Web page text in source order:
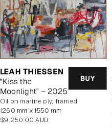
LEAH THIESSEN
"Kiss the
Moonlight" – 2025
BUY
oil on marine ply, framed
1250 mm x 1550 mm
Regular
$9,250.00 AUD